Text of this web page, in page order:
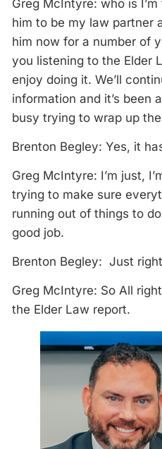
Greg McIntyre: who is
him to be my law partner
him now for a number of
you listening to the Elder
enjoy doing it. We’ll
information and it’s been
busy trying to wrap up
Brenton Begley: Yes, it
Greg McIntyre: I’m just,
trying to make sure
running out of things to
good job.
Brenton Begley: Just
Greg McIntyre: So All
the Elder Law report.